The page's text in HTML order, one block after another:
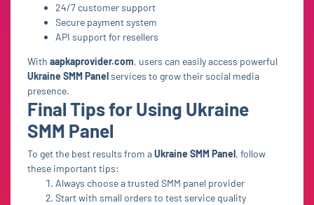
24/7 customer support
Secure payment system
API support for resellers
With aapkaprovider.com, users can easily access powerful
Ukraine SMM Panelservices to grow their social media
presence.
Final Tips for Using Ukraine
SMM Panel
To get the best results from aUkraine SMM Panel, follow
these important tips:
Always choose a trusted SMM panel provider
Start with small orders to test service quality